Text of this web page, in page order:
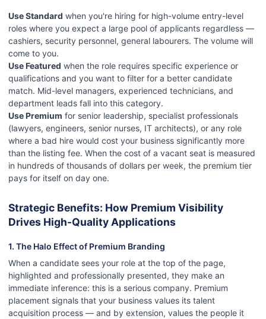
Use Standard when you're hiring for high-volume entry-level
roles where you expect a large pool of applicants regardless —
cashiers, security personnel, general labourers. The volume will
come to you.
Use Featured when the role requires specific experience or
qualifications and you want to filter for a better candidate
match. Mid-level managers, experienced technicians, and
department leads fall into this category.
Use Premium for senior leadership, specialist professionals
(lawyers, engineers, senior nurses, IT architects), or any role
where a bad hire would cost your business significantly more
than the listing fee. When the cost of a vacant seat is measured
in hundreds of thousands of dollars per week, the premium tier
pays for itself on day one.
Strategic Benefits: How Premium Visibility
Drives High-Quality Applications
1. The Halo Effect of Premium Branding
When a candidate sees your role at the top of the page,
highlighted and professionally presented, they make an
immediate inference: this is a serious company. Premium
placement signals that your business values its talent
acquisition process — and by extension, values the people it